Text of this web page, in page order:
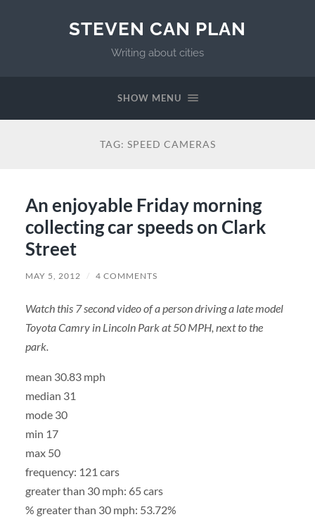
STEVEN CAN PLAN
Writing about cities
SHOW MENU
TAG: SPEED CAMERAS
An enjoyable Friday morning
collecting car speeds on Clark
Street
MAY 5, 2012 / 4 COMMENTS
Watch this 7 second video of a person driving a late model
Toyota Camry in Lincoln Park at 50 MPH, next to the
park.
mean 30.83 mph
median 31
mode 30
min 17
max 50
frequency: 121 cars
greater than 30 mph: 65 cars
% greater than 30 mph: 53.72%